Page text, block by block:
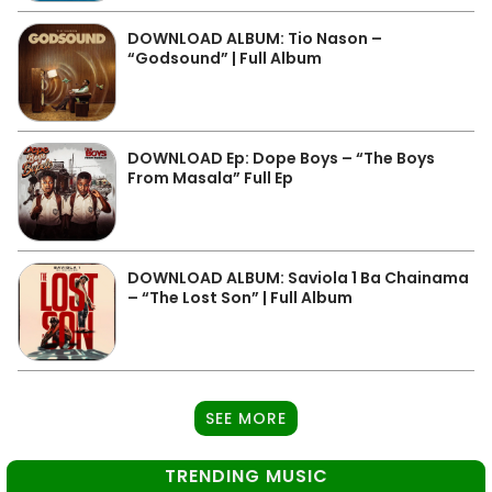
DOWNLOAD ALBUM: Tio Nason –
“Godsound” | Full Album
DOWNLOAD Ep: Dope Boys – “The Boys
From Masala” Full Ep
DOWNLOAD ALBUM: Saviola 1 Ba Chainama
– “The Lost Son” | Full Album
SEE MORE
TRENDING MUSIC